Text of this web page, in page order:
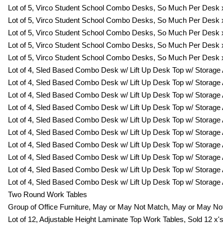
Lot of 5, Virco Student School Combo Desks, So Much Per Desk
Lot of 5, Virco Student School Combo Desks, So Much Per Desk
Lot of 5, Virco Student School Combo Desks, So Much Per Desk
Lot of 5, Virco Student School Combo Desks, So Much Per Desk
Lot of 5, Virco Student School Combo Desks, So Much Per Desk
Lot of 4, Sled Based Combo Desk w/ Lift Up Desk Top w/
Lot of 4, Sled Based Combo Desk w/ Lift Up Desk Top w/
Lot of 4, Sled Based Combo Desk w/ Lift Up Desk Top w/
Lot of 4, Sled Based Combo Desk w/ Lift Up Desk Top w/
Lot of 4, Sled Based Combo Desk w/ Lift Up Desk Top w/
Lot of 4, Sled Based Combo Desk w/ Lift Up Desk Top w/
Lot of 4, Sled Based Combo Desk w/ Lift Up Desk Top w/
Lot of 4, Sled Based Combo Desk w/ Lift Up Desk Top w/
Lot of 4, Sled Based Combo Desk w/ Lift Up Desk Top w/
Lot of 4, Sled Based Combo Desk w/ Lift Up Desk Top w/
Two Round Work Tables
Group of Office Furniture, May or May Not Match, May or May
Lot of 12, Adjustable Height Laminate Top Work Tables, Sold 12